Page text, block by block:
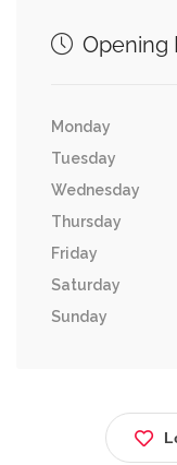
Opening
Monday
Tuesday
Wednesday
Thursday
Friday
Saturday
Sunday